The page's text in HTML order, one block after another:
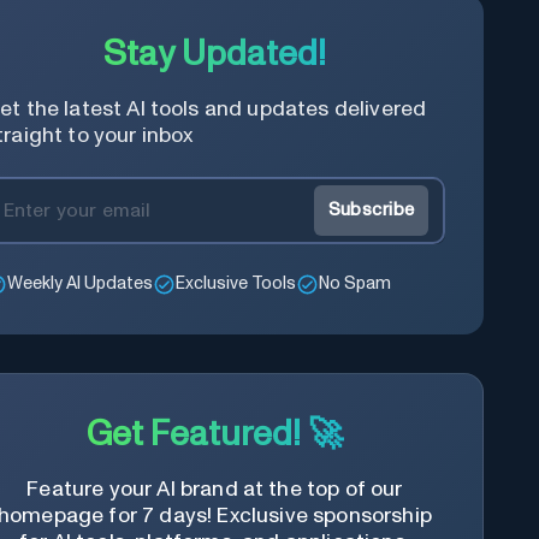
Stay Updated!
the latest AI tools and updates delivered
to your inbox
Subscribe
Weekly AI Updates Exclusive Tools No Spam
Get Featured! 🚀
Feature your AI brand at the top of our
for 7 days! Exclusive sponsorship